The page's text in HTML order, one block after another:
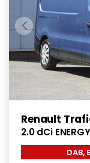
Renault
2.0 dCi
Diesel Manual
ps)
DAB,